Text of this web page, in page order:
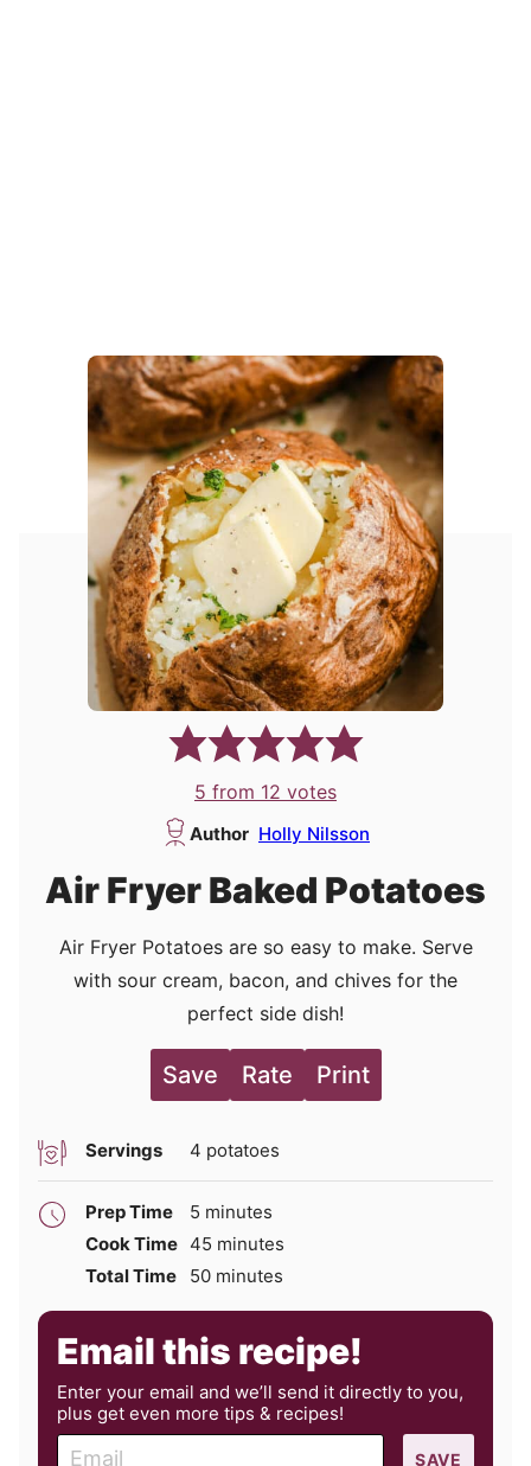
5 from 12 votes
Author Holly Nilsson
Air Fryer Baked Potatoes
Air Fryer Potatoes are so easy to make. Serve
with sour cream, bacon, and chives for the
perfect side dish!
Save Rate Print
Servings 4 potatoes
Prep Time 5 minutes
minutes
Cook Time 45 minutes
minutes
Total Time
50minutes
minutes
Email this recipe!
Enter your email and we’ll send it directly to you,
plus get even more tips & recipes!
SAVE